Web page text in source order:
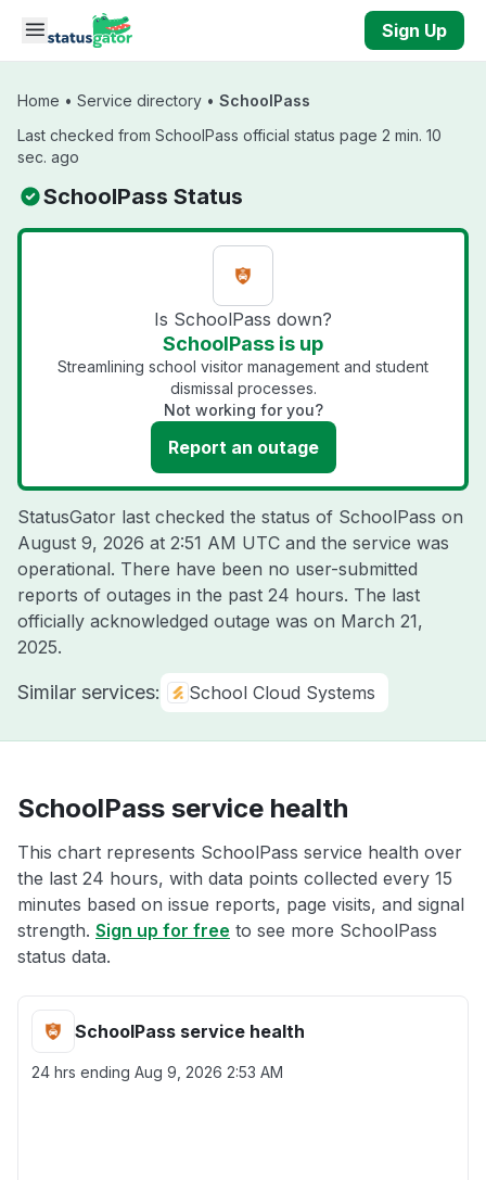
Skip to main content
Sign Up
Home • Service directory • SchoolPass
Last checked from SchoolPass official status page 2 min. 10
sec. ago
SchoolPass Status
Is SchoolPass down?
SchoolPass is up
Streamlining school visitor management and student
dismissal processes.
Not working for you?
Report an outage
StatusGator last checked the status of SchoolPass on
August 9, 2026 at 2:51 AM UTC and the service was
operational. There have been no user-submitted
reports of outages in the past 24 hours. The last
officially acknowledged outage was on March 21,
2025.
Similar services: School Cloud Systems
SchoolPass service health
This chart represents SchoolPass service health over
the last 24 hours, with data points collected every 15
minutes based on issue reports, page visits, and signal
strength. Sign up for free to see more SchoolPass
status data.
SchoolPass service health
24 hrs ending Aug 9, 2026 2:53 AM